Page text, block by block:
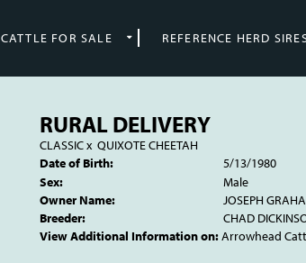
CATTLE FOR SALE REFERENCE HERD
RURAL DELIVERY
CLASSICx QUIXOTE CHEETAH
Date of Birth:
5/13/1980
Sex:
Male
Owner Name:
JOSEPH
Breeder:
CHAD
View Additional Information on:Arrowhead